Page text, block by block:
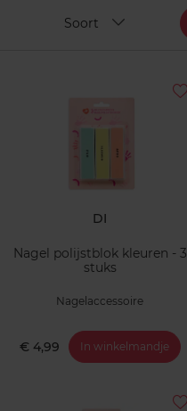
Soort
DI
Nagel polijstblok kleuren - 3
stuks
Nagelaccessoire
€ 4,99 In winkelmandje